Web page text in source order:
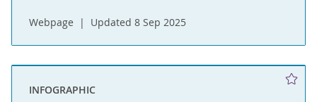
Webpage Updated 8 Sep 2025
INFOGRAPHIC